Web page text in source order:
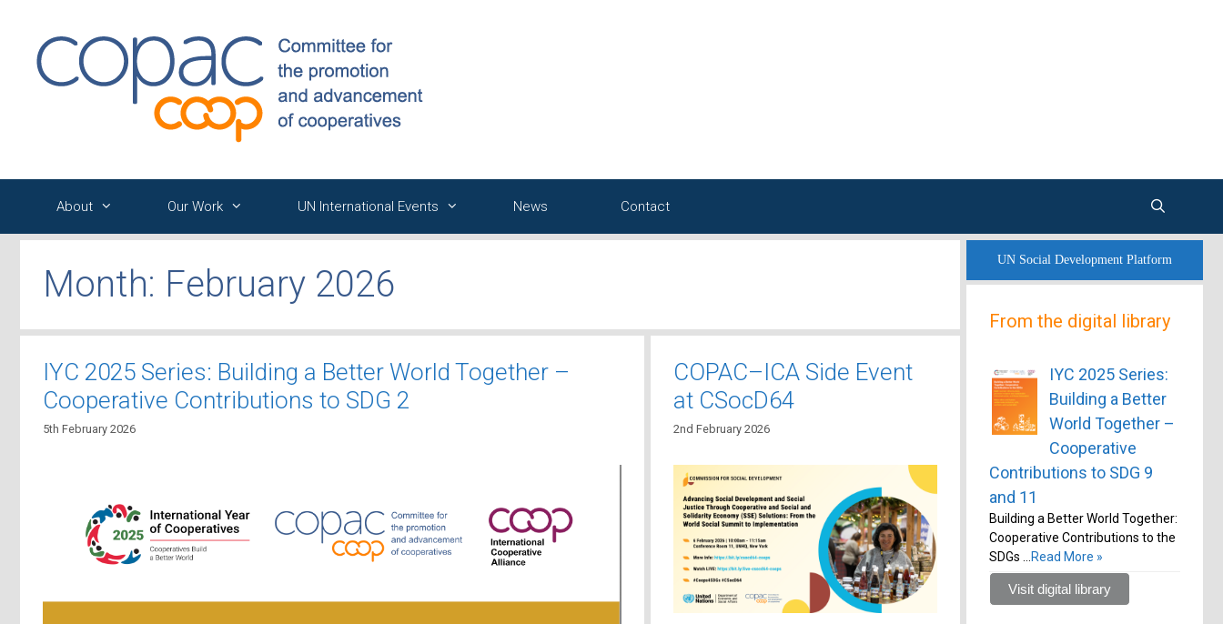
content
About Our Work UN International Events News Contact
Month: February 2026
IYC 2025 Series: Building a Better World Together –
Cooperative Contributions to SDG 2
5th February 2026
COPAC–ICA Side Event
at CSocD64
2nd February 2026
UN Social Development Platform
From the digital library
IYC 2025 Series:
Building a Better
World Together –
Cooperative
Contributions to SDG 9
and 11
Building a Better World Together:
Cooperative Contributions to the
SDGs …
Read More »
Visit digital library